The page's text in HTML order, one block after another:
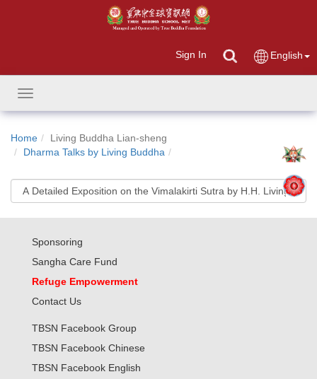
Sign In English
Toggle
navigation
Home
Living Buddha Lian-sheng
Dharma Talks by Living Buddha
Sponsoring
Sangha Care Fund
Refuge Empowerment
Contact Us
TBSN Facebook Group
TBSN Facebook Chinese
TBSN Facebook English